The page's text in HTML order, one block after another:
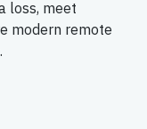
loss, meet
modern remote